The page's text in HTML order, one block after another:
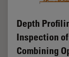
Depth
Inspection
Combining